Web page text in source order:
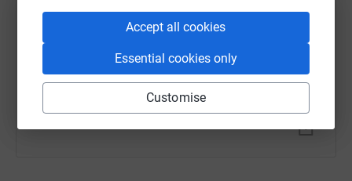
Accept all cookies
Essential cookies only
Customise